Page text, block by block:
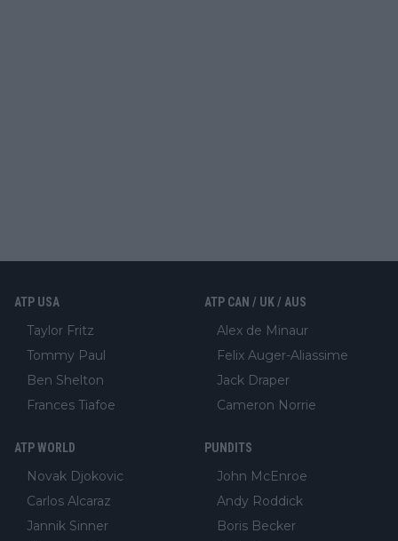
ATP USA
Taylor Fritz
Tommy Paul
Ben Shelton
Frances Tiafoe
ATP CAN / UK / AUS
Alex de Minaur
Felix Auger-Aliassime
Jack Draper
Cameron Norrie
ATP WORLD
Novak Djokovic
Carlos Alcaraz
Jannik Sinner
PUNDITS
John McEnroe
Andy Roddick
Boris Becker